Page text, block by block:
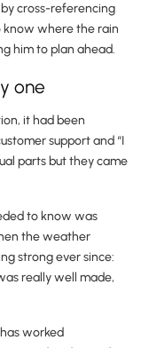
cross-referencing
know where the rain
him to plan ahead.
one
it had been
support and “I
parts but they came
to know was
the weather
strong ever since:
really well made,
worked